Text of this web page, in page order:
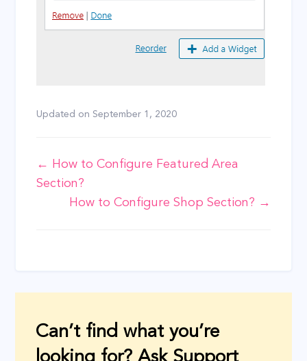
Updated on September 1, 2020
Doc
navigation
← How to Configure Featured Area
Section?
How to Configure Shop Section? →
Can’t find what you’re